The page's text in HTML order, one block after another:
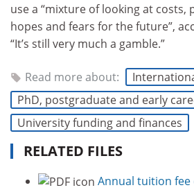
use a “mixture of looking at costs,
hopes and fears for the future”,
“It’s still very much a gamble.”
Read more about:
PhD, postgraduate and early
University funding and finances
RELATED FILES
Annual tuition